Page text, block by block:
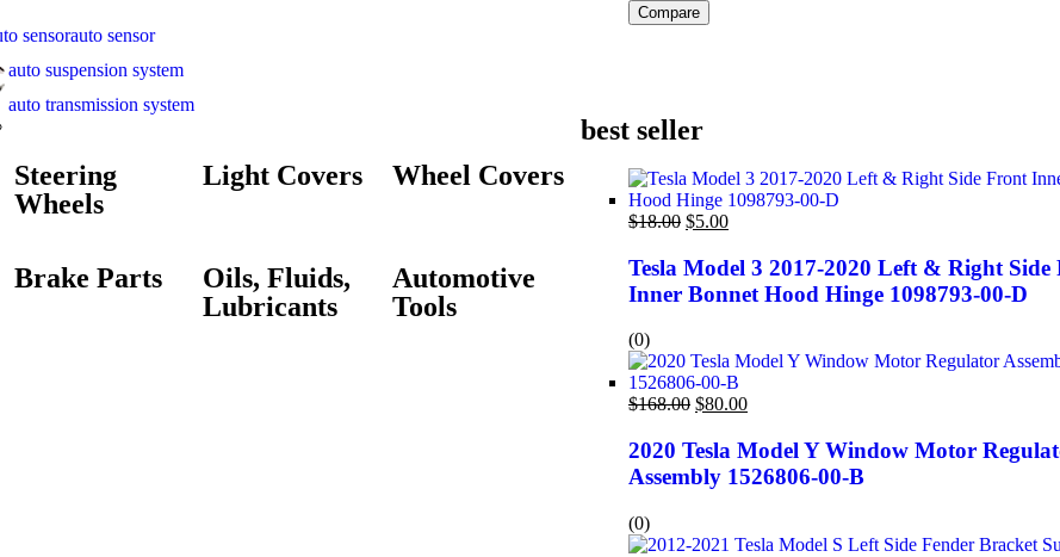
Compare
auto sensor
auto suspension system
auto transmission system
Steering
Wheels
Light Covers Wheel Covers
Brake Parts
Oils, Fluids,
Lubricants
Automotive
Tools
best seller
$18.00 $5.00
Tesla Model 3 2017-2020 Left & Right Side
Inner Bonnet Hood Hinge 1098793-00-D
(0)
$168.00 $80.00
2020 Tesla Model Y Window Motor
Assembly 1526806-00-B
(0)